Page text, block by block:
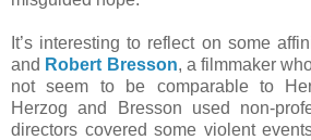
It’s interesting to reflect on some
and Robert Bresson, a filmmaker
not seem to be comparable to
Herzog and Bresson used non-
directors covered some violent